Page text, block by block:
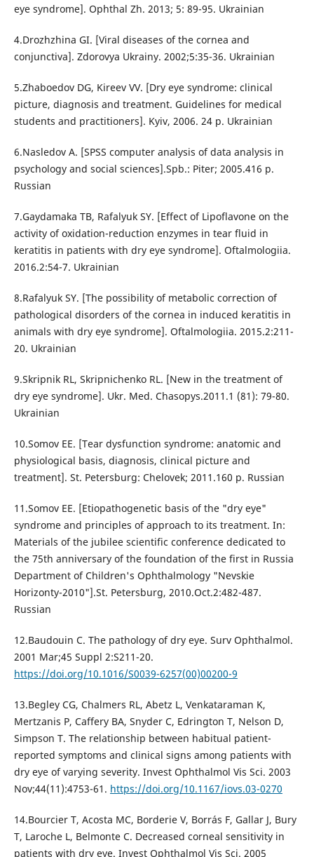
eye syndrome]. Ophthal Zh. 2013; 5: 89-95. Ukrainian
4.Drozhzhina GI. [Viral diseases of the cornea and
conjunctiva]. Zdorovya Ukrainy. 2002;5:35-36. Ukrainian
5.Zhaboedov DG, Kireev VV. [Dry eye syndrome: clinical
picture, diagnosis and treatment. Guidelines for medical
students and practitioners]. Kyiv, 2006. 24 p. Ukrainian
6.Nasledov A. [SPSS computer analysis of data analysis in
psychology and social sciences].Spb.: Piter; 2005.416 p.
Russian
7.Gaydamaka TB, Rafalyuk SY. [Effect of Lipoflavone on the
activity of oxidation-reduction enzymes in tear fluid in
keratitis in patients with dry eye syndrome]. Oftalmologiia.
2016.2:54-7. Ukrainian
8.Rafalyuk SY. [The possibility of metabolic correction of
pathological disorders of the cornea in induced keratitis in
animals with dry eye syndrome]. Oftalmologiia. 2015.2:211-
20. Ukrainian
9.Skripnik RL, Skripnichenko RL. [New in the treatment of
dry eye syndrome]. Ukr. Med. Chasopys.2011.1 (81): 79-80.
Ukrainian
10.Somov EE. [Tear dysfunction syndrome: anatomic and
physiological basis, diagnosis, clinical picture and
treatment]. St. Petersburg: Chelovek; 2011.160 p. Russian
11.Somov EE. [Etiopathogenetic basis of the "dry eye"
syndrome and principles of approach to its treatment. In:
Materials of the jubilee scientific conference dedicated to
the 75th anniversary of the foundation of the first in Russia
Department of Children's Ophthalmology "Nevskie
Horizonty-2010"].St. Petersburg, 2010.Oct.2:482-487.
Russian
12.Baudouin C. The pathology of dry eye. Surv Ophthalmol.
2001 Mar;45 Suppl 2:S211-20.
https://doi.org/10.1016/S0039-6257(00)00200-9
13.Begley CG, Chalmers RL, Abetz L, Venkataraman K,
Mertzanis P, Caffery BA, Snyder C, Edrington T, Nelson D,
Simpson T. The relationship between habitual patient-
reported symptoms and clinical signs among patients with
dry eye of varying severity. Invest Ophthalmol Vis Sci. 2003
Nov;44(11):4753-61. https://doi.org/10.1167/iovs.03-0270
14.Bourcier T, Acosta MC, Borderie V, Borrás F, Gallar J, Bury
T, Laroche L, Belmonte C. Decreased corneal sensitivity in
patients with dry eye. Invest Ophthalmol Vis Sci. 2005